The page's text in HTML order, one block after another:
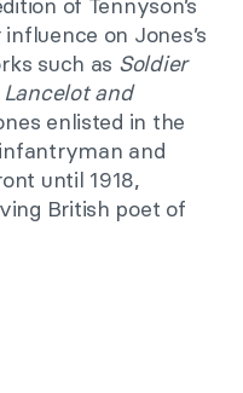
of Tennyson’s
on Jones’s
such as Soldier
Lancelot and
enlisted in the
and
until 1918,
British poet of